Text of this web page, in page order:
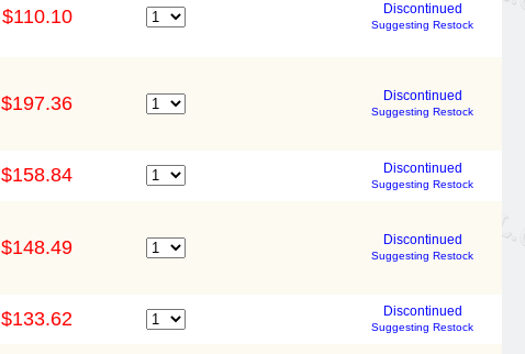
$110.10 Discontinued
Suggesting Restock
$197.36 Discontinued
Suggesting Restock
$158.84 Discontinued
Suggesting Restock
$148.49 Discontinued
Suggesting Restock
$133.62 Discontinued
Suggesting Restock